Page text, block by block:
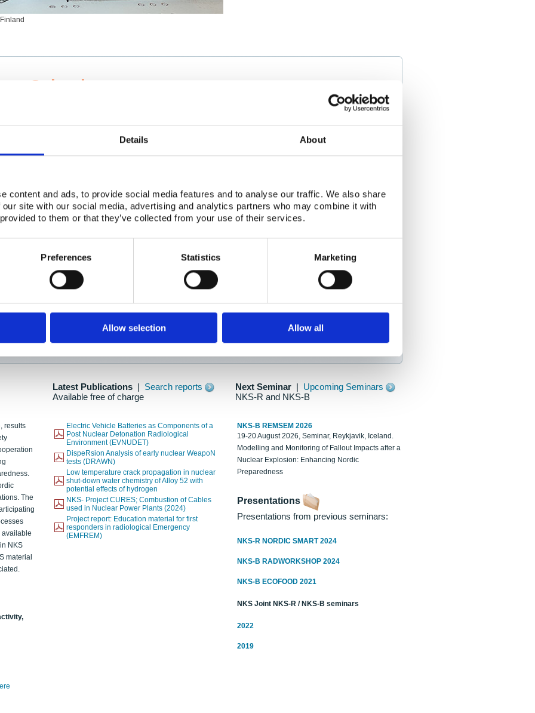
Details About
content and ads, to provide social media features and to analyse our traffic. We also share
site with our social media, advertising and analytics partners who may combine it with
to them or that they’ve collected from your use of their services.
Preferences Statistics Marketing
Allow selection Allow all
Scientists
project collaborator base
Adapting To New Realities
here
as new information is available.
Latest Publications
Search reports
Available free of charge
Next Seminar
Upcoming Seminars
NKS-R and NKS-B
results
The
available
NKS
material
Electric Vehicle Batteries as Components of a
Post Nuclear Detonation Radiological
Environment (EVNUDET)
DispeRsion Analysis of early nuclear WeapoN
tests (DRAWN)
Low temperature crack propagation in nuclear
shut-down water chemistry of Alloy 52 with
potential effects of hydrogen
NKS- Project CURES; Combustion of Cables
used in Nuclear Power Plants (2024)
Project report: Education material for first
responders in radiological Emergency
(EMFREM)
NKS-B REMSEM 2026
19-20 August 2026, Seminar, Reykjavik, Iceland.
Modelling and Monitoring of Fallout Impacts after a
Nuclear Explosion: Enhancing Nordic
Preparedness
Presentations
Presentations from previous seminars:
NKS-R NORDIC SMART 2024
NKS-B RADWORKSHOP 2024
NKS-B ECOFOOD 2021
NKS Joint NKS-R / NKS-B seminars
2022
2019